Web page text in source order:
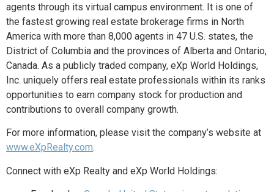
agents through its virtual campus environment. It is one of
the fastest growing real estate brokerage firms in North
America with more than 8,000 agents in 47 U.S. states, the
District of Columbia and the provinces of Alberta and Ontario,
Canada. As a publicly traded company, eXp World Holdings,
Inc. uniquely offers real estate professionals within its ranks
opportunities to earn company stock for production and
contributions to overall company growth.
For more information, please visit the company’s website at
www.eXpRealty.com.
Connect with eXp Realty and eXp World Holdings: